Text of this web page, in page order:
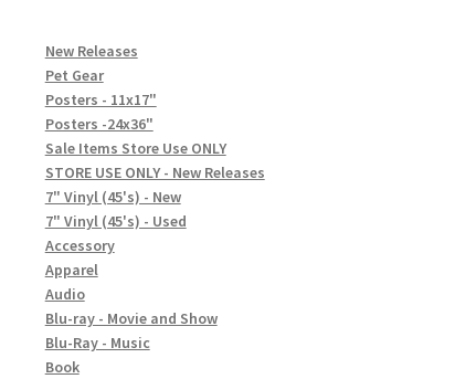
New Releases
Pet Gear
Posters - 11x17"
Posters -24x36"
Sale Items Store Use ONLY
STORE USE ONLY - New Releases
7" Vinyl (45's) - New
7" Vinyl (45's) - Used
Accessory
Apparel
Audio
Blu-ray - Movie and Show
Blu-Ray - Music
Book